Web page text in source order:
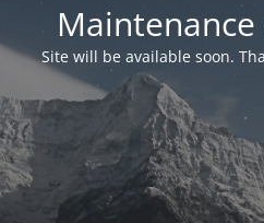
Site will be available soon.